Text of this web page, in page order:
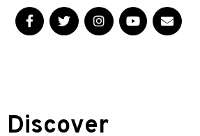
Discover